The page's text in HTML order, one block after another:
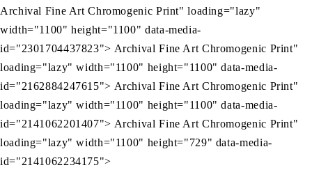
Archival Fine Art Chromogenic Print" loading="lazy"
width="1100" height="1100" data-media-
id="2301704437823"> Archival Fine Art Chromogenic Print"
loading="lazy" width="1100" height="1100" data-media-
id="2162884247615"> Archival Fine Art Chromogenic Print"
loading="lazy" width="1100" height="1100" data-media-
id="2141062201407"> Archival Fine Art Chromogenic Print"
loading="lazy" width="1100" height="729" data-media-
id="2141062234175">